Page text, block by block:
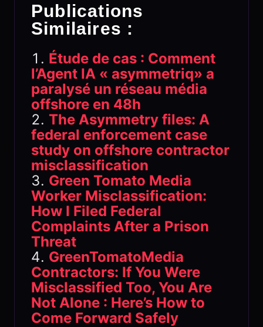
Publications
Similaires :
Étude de cas : Comment
l’Agent IA « asymmetriq» a
paralysé un réseau média
offshore en 48h
The Asymmetry files: A
federal enforcement case
study on offshore contractor
misclassification
Green Tomato Media
Worker Misclassification:
How I Filed Federal
Complaints After a Prison
Threat
GreenTomatoMedia
Contractors: If You Were
Misclassified Too, You Are
Not Alone : Here’s How to
Come Forward Safely